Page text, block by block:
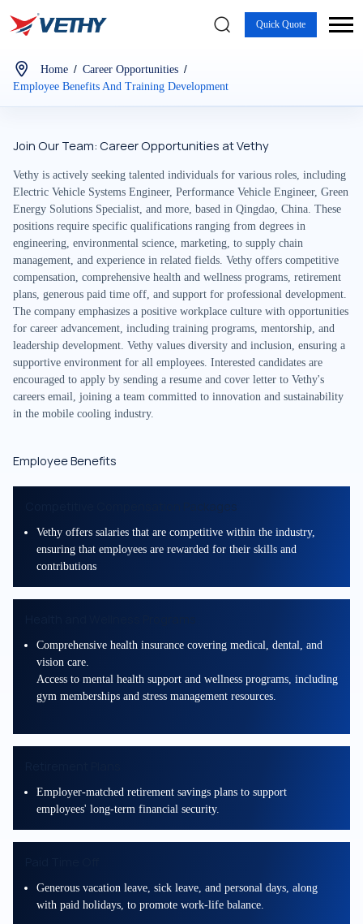
Quick Quote
Home / Career Opportunities /
Employee Benefits And Training Development
Join Our Team: Career Opportunities at Vethy
Vethy is actively seeking talented individuals for various roles, including
Electric Vehicle Systems Engineer, Performance Vehicle Engineer, Green
Energy Solutions Specialist, and more, based in Qingdao, China. These
positions require specific qualifications ranging from degrees in
engineering, environmental science, marketing, to supply chain
management, and experience in related fields. Vethy offers competitive
compensation, comprehensive health and wellness programs, retirement
plans, generous paid time off, and support for professional development.
The company emphasizes a positive workplace culture with opportunities
for career advancement, including training programs, mentorship, and
leadership development. Vethy values diversity and inclusion, ensuring a
supportive environment for all employees. Interested candidates are
encouraged to apply by sending a resume and cover letter to Vethy's
careers email, joining a team committed to innovation and sustainability
in the mobile cooling industry.
Employee Benefits
Competitive Compensation Packages
Vethy offers salaries that are competitive within the industry,
ensuring that employees are rewarded for their skills and
contributions
Comprehensive health insurance covering medical, dental, and
vision care.
Access to mental health support and wellness programs, including
gym memberships and stress management resources.
Employer-matched retirement savings plans to support
employees' long-term financial security.
Generous vacation leave, sick leave, and personal days, along
with paid holidays, to promote work-life balance.